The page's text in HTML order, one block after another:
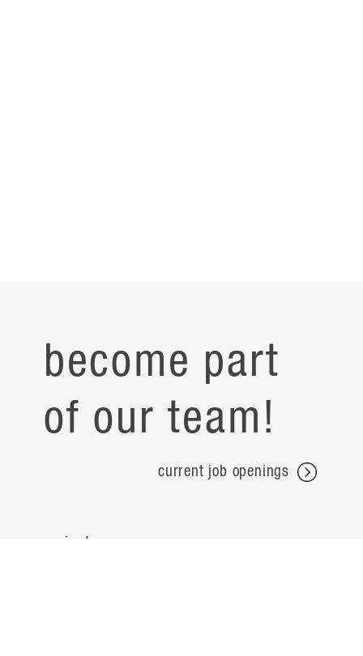
become part
of our team!
current job openings
projects